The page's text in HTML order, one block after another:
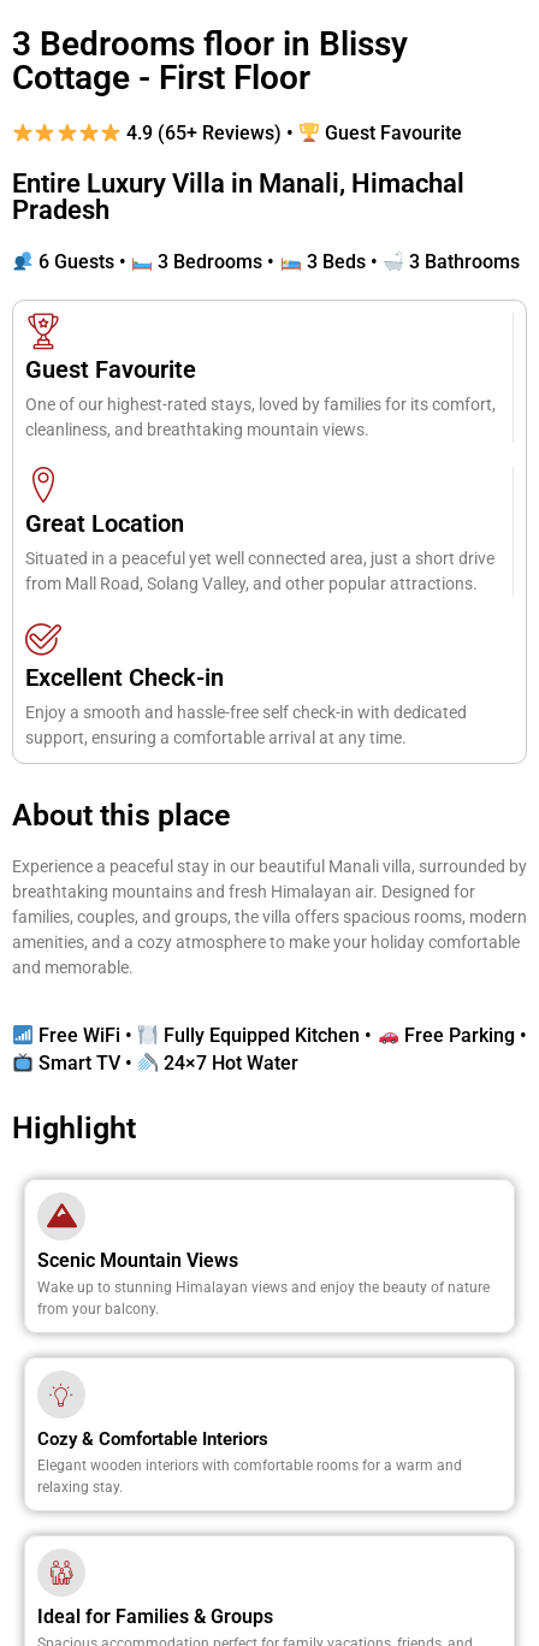
3 Bedrooms floor in Blissy
Cottage - First Floor
4.9 (65+ Reviews) • Guest Favourite
Entire Luxury Villa in Manali, Himachal
Pradesh
6 Guests • 3 Bedrooms • 3 Beds • 3 Bathrooms
Guest Favourite
One of our highest-rated stays, loved by families for its comfort,
cleanliness, and breathtaking mountain views.
Great Location
Situated in a peaceful yet well connected area, just a short drive
from Mall Road, Solang Valley, and other popular attractions.
Excellent Check-in
Enjoy a smooth and hassle-free self check-in with dedicated
support, ensuring a comfortable arrival at any time.
About this place
Experience a peaceful stay in our beautiful Manali villa, surrounded by
breathtaking mountains and fresh Himalayan air. Designed for
families, couples, and groups, the villa offers spacious rooms, modern
amenities, and a cozy atmosphere to make your holiday comfortable
and memorable.
Free WiFi • Fully Equipped Kitchen •
Free Parking •
Smart TV •
24×7 Hot Water
Highlight
Scenic Mountain Views
Wake up to stunning Himalayan views and enjoy the beauty of nature
from your balcony.
Cozy & Comfortable Interiors
Elegant wooden interiors with comfortable rooms for a warm and
relaxing stay.
Ideal for Families & Groups